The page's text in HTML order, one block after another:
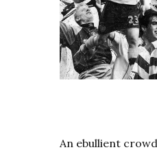
An ebullient